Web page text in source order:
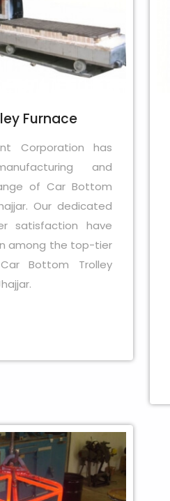
Furnace
Corporation has
and
of Car Bottom
Our dedicated
satisfaction have
among the top-tier
Bottom Trolley